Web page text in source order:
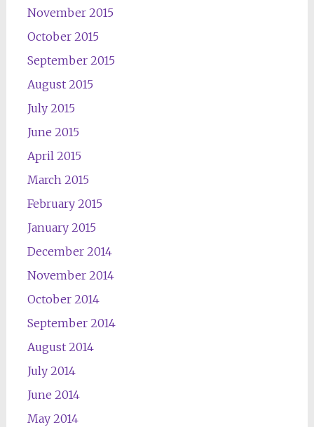
November 2015
October 2015
September 2015
August 2015
July 2015
June 2015
April 2015
March 2015
February 2015
January 2015
December 2014
November 2014
October 2014
September 2014
August 2014
July 2014
June 2014
May 2014